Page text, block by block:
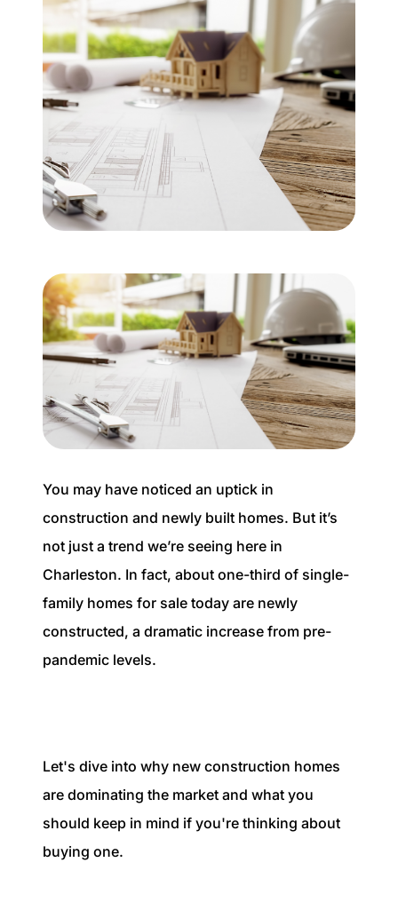
Seller Experience
Marketing Strategy
Find Your Home's Value
Sold Properties
Search All Listings
Featured Listings
Free Sellers Guide
Free Buyers Guide
You may have noticed an uptick in
construction and newly built homes. But it’s
not just a trend we’re seeing here in
Charleston. In fact, about one-third of single-
family homes for sale today are newly
constructed, a dramatic increase from pre-
pandemic levels.
Let's dive into why new construction homes
are dominating the market and what you
should keep in mind if you're thinking about
buying one.